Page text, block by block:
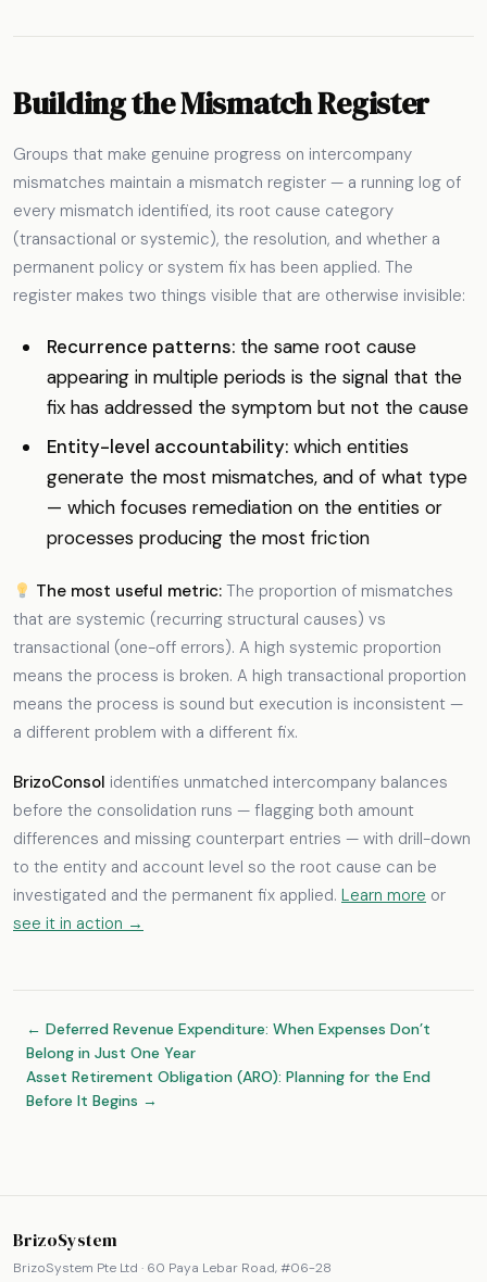
Building the Mismatch Register
Groups that make genuine progress on intercompany
mismatches maintain a mismatch register — a running log of
every mismatch identified, its root cause category
(transactional or systemic), the resolution, and whether a
permanent policy or system fix has been applied. The
register makes two things visible that are otherwise invisible:
Recurrence patterns:the same root cause
appearing in multiple periods is the signal that the
fix has addressed the symptom but not the cause
Entity-level accountability:which entities
generate the most mismatches, and of what type
— which focuses remediation on the entities or
processes producing the most friction
The most useful metric: The proportion of mismatches
that are systemic (recurring structural causes) vs
transactional (one-off errors). A high systemic proportion
means the process is broken. A high transactional proportion
means the process is sound but execution is inconsistent —
a different problem with a different fix.
BrizoConsol identifies unmatched intercompany balances
before the consolidation runs — flagging both amount
differences and missing counterpart entries — with drill-down
to the entity and account level so the root cause can be
investigated and the permanent fix applied. Learn more or
see it in action →
← Deferred Revenue Expenditure: When Expenses Don’t
Belong in Just One Year
Asset Retirement Obligation (ARO): Planning for the End
Before It Begins →
BrizoSystem
BrizoSystem Pte Ltd · 60 Paya Lebar Road, #06-28